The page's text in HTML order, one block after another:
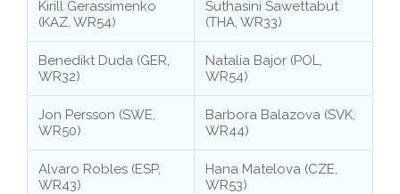
Kirill Gerassimenko
(KAZ, WR54)
Suthasini Sawettabut
(THA, WR33)
Benedikt Duda (GER,
WR32)
Natalia Bajor (POL,
WR54)
Jon Persson (SWE,
WR50)
Barbora Balazova (SVK,
WR44)
Alvaro Robles (ESP,
WR43)
Hana Matelova (CZE,
WR53)